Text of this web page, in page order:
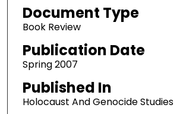
Document Type
Book Review
Publication Date
Spring 2007
Published In
Holocaust And Genocide Studies